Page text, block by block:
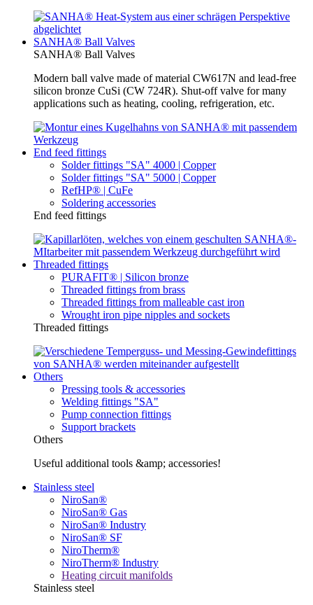
SANHA® Ball Valves
SANHA® Ball Valves
Modern ball valve made of material CW617N and lead-free
silicon bronze CuSi (CW 724R). Shut-off valve for many
applications such as heating, cooling, refrigeration, etc.
End feed fittings
Solder fittings "SA" 4000 | Copper
Solder fittings "SA" 5000 | Copper
RefHP® | CuFe
Soldering accessories
End feed fittings
Threaded fittings
PURAFIT® | Silicon bronze
Threaded fittings from brass
Threaded fittings from malleable cast iron
Wrought iron pipe nipples and sockets
Threaded fittings
Others
Pressing tools & accessories
Welding fittings "SA"
Pump connection fittings
Support brackets
Others
Useful additional tools &amp; accessories!
Stainless steel
NiroSan®
NiroSan® Gas
NiroSan® Industry
NiroSan® SF
NiroTherm®
NiroTherm® Industry
Heating circuit manifolds
Stainless steel